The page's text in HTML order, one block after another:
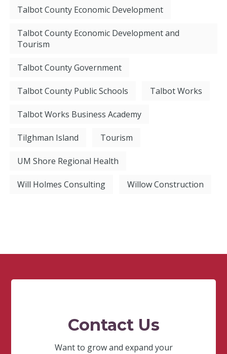
Talbot County Economic Development
Talbot County Economic Development and
Tourism
Talbot County Government
Talbot County Public Schools Talbot Works
Talbot Works Business Academy
Tilghman Island Tourism
UM Shore Regional Health
Will Holmes Consulting Willow Construction
Contact Us
Want to grow and expand your